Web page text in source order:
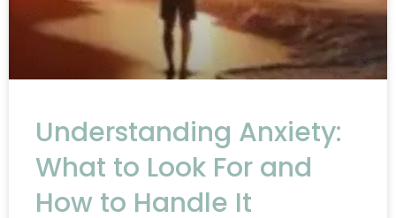
Understanding Anxiety:
What to Look For and
How to Handle It